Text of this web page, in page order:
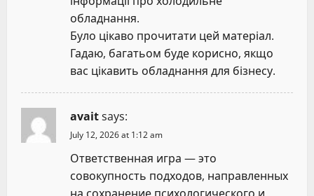
обладнання.
Було цікаво прочитати цей матеріал.
Гадаю, багатьом буде корисно, якщо
вас цікавить обладнання для бізнесу.
avaitsays:
July 12, 2026 at 1:12 am
Ответственная игра — это
совокупность подходов, направленных